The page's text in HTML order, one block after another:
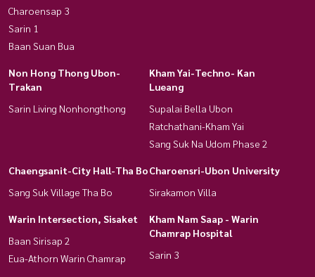
Charoensap 3
Sarin 1
Baan Suan Bua
Non Hong Thong Ubon-
Trakan
Sarin Living Nonhongthong
Kham Yai-Techno- Kan
Lueang
Supalai Bella Ubon
Ratchathani-Kham Yai
Sang Suk Na Udom Phase 2
Chaengsanit-City Hall-Tha Bo
Sang Suk Village Tha Bo
Charoensri-Ubon University
Sirakamon Villa
Warin Intersection, Sisaket
Baan Sirisap 2
Eua-Athorn Warin Chamrap
Kham Nam Saap - Warin
Chamrap Hospital
Sarin 3